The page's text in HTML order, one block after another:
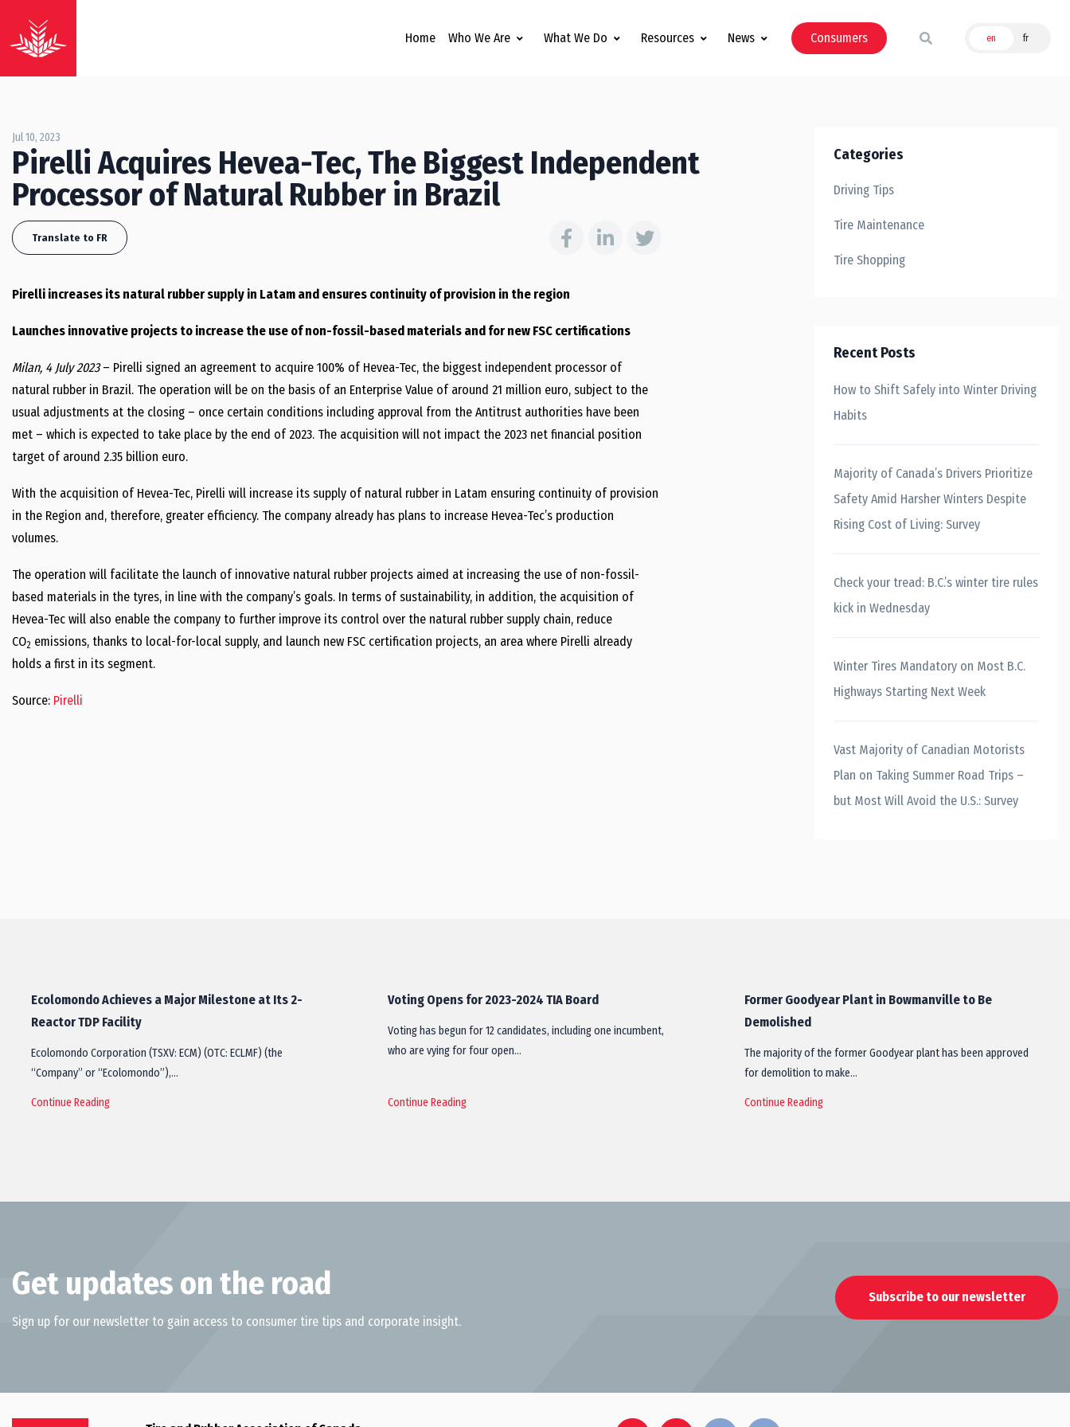
Home Who We Are What We Do Resources News Consumers en fr
Jul 10, 2023
Pirelli Acquires Hevea-Tec, The Biggest Independent
Processor of Natural Rubber in Brazil
Translate to FR
Pirelli increases its natural rubber supply in Latam and ensures continuity of provision in the region
Launches innovative projects to increase the use of non-fossil-based materials and for new FSC certifications
Milan, 4 July 2023– Pirelli signed an agreement to acquire 100% of Hevea-Tec, the biggest independent processor of
natural rubber in Brazil. The operation will be on the basis of an Enterprise Value of around 21 million euro, subject to the
usual adjustments at the closing – once certain conditions including approval from the Antitrust authorities have been
met – which is expected to take place by the end of 2023. The acquisition will not impact the 2023 net financial position
target of around 2.35 billion euro.
With the acquisition of Hevea-Tec, Pirelli will increase its supply of natural rubber in Latam ensuring continuity of provision
in the Region and, therefore, greater efficiency. The company already has plans to increase Hevea-Tec’s production
volumes.
The operation will facilitate the launch of innovative natural rubber projects aimed at increasing the use of non-fossil-
based materials in the tyres, in line with the company’s goals. In terms of sustainability, in addition, the acquisition of
Hevea-Tec will also enable the company to further improve its control over the natural rubber supply chain, reduce
CO2 emissions, thanks to local-for-local supply, and launch new FSC certification projects, an area where Pirelli already
holds a first in its segment.
Source: Pirelli
Categories
Driving Tips
Tire Maintenance
Tire Shopping
Recent Posts
How to Shift Safely into Winter Driving
Habits
Majority of Canada’s Drivers Prioritize
Safety Amid Harsher Winters Despite
Rising Cost of Living: Survey
Check your tread: B.C.’s winter tire rules
kick in Wednesday
Winter Tires Mandatory on Most B.C.
Highways Starting Next Week
Vast Majority of Canadian Motorists
Plan on Taking Summer Road Trips –
but Most Will Avoid the U.S.: Survey
Ecolomondo Achieves a Major Milestone at Its 2-
Reactor TDP Facility
Ecolomondo Corporation (TSXV: ECM) (OTC: ECLMF) (the
“Company” or “Ecolomondo”),…
Continue Reading
Voting Opens for 2023-2024 TIA Board
Voting has begun for 12 candidates, including one incumbent,
who are vying for four open…
Continue Reading
Former Goodyear Plant in Bowmanville to Be
Demolished
The majority of the former Goodyear plant has been approved
for demolition to make…
Continue Reading
Get updates on the road
Sign up for our newsletter to gain access to consumer tire tips and corporate insight.
Subscribe to our newsletter